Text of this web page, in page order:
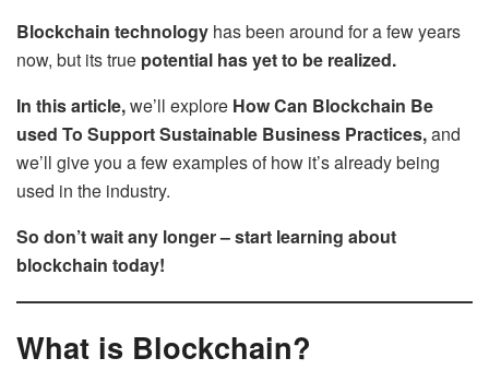
Blockchain technology has been around for a few years
now, but its true potential has yet to be realized.
In this article,we’ll explore How Can Blockchain Be
used To Support Sustainable Business Practices,and
we’ll give you a few examples of how it’s already being
used in the industry.
So don’t wait any longer – start learning about
blockchain today!
What is Blockchain?